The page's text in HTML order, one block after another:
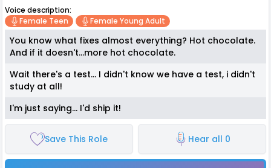
Voice description:
Female Teen
Female Young Adult
You know what fixes almost everything? Hot chocolate.
And if it doesn't...more hot chocolate.
Wait there's a test... I didn't know we have a test, i didn't
study at all!
I'm just saying... I'd ship it!
Save This Role Hear all 0